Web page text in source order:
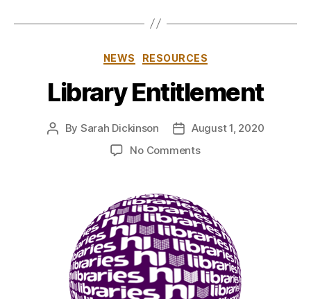
Categories
NEWS RESOURCES
Library Entitlement
Post
By Sarah Dickinson
Post
date
August 1, 2020
No Commentson